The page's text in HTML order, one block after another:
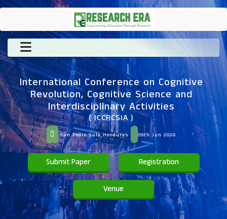
International Conference on Cognitive
Revolution, Cognitive Science and
Interdisciplinary Activities
( ICCRCSIA )
San Pedro Sula,Honduras 09th Jun 2026
Submit Paper Registration
Venue